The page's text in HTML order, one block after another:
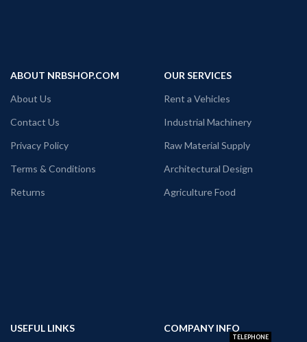
ABOUT NRBSHOP.COM
About Us
Contact Us
Privacy Policy
Terms & Conditions
Returns
OUR SERVICES
Rent a Vehicles
Industrial Machinery
Raw Material Supply
Architectural Design
Agriculture Food
USEFUL LINKS
COMPANY INFO
TELEPHONE